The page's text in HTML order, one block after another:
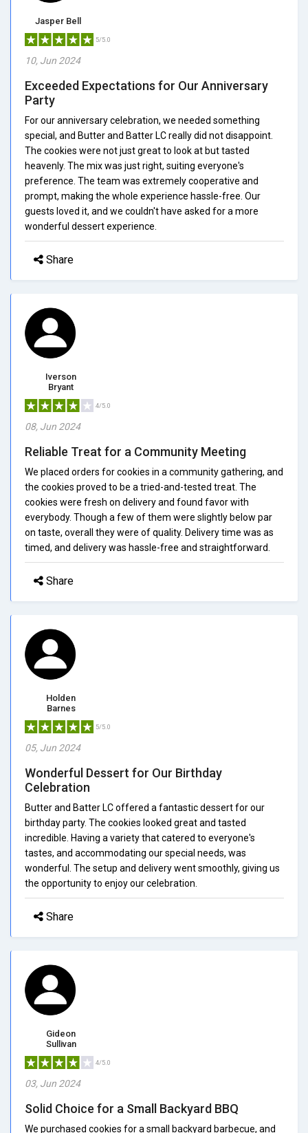
Jasper Bell
5/5.0
10, Jun 2024
Exceeded Expectations for Our Anniversary
Party
For our anniversary celebration, we needed something
special, and Butter and Batter LC really did not disappoint.
The cookies were not just great to look at but tasted
heavenly. The mix was just right, suiting everyone's
preference. The team was extremely cooperative and
prompt, making the whole experience hassle-free. Our
guests loved it, and we couldn't have asked for a more
wonderful dessert experience.
Share
Iverson
Bryant
4/5.0
08, Jun 2024
Reliable Treat for a Community Meeting
We placed orders for cookies in a community gathering, and
the cookies proved to be a tried-and-tested treat. The
cookies were fresh on delivery and found favor with
everybody. Though a few of them were slightly below par
on taste, overall they were of quality. Delivery time was as
timed, and delivery was hassle-free and straightforward.
Share
Holden
Barnes
5/5.0
05, Jun 2024
Wonderful Dessert for Our Birthday
Celebration
Butter and Batter LC offered a fantastic dessert for our
birthday party. The cookies looked great and tasted
incredible. Having a variety that catered to everyone's
tastes, and accommodating our special needs, was
wonderful. The setup and delivery went smoothly, giving us
the opportunity to enjoy our celebration.
Share
Gideon
Sullivan
4/5.0
03, Jun 2024
Solid Choice for a Small Backyard BBQ
We purchased cookies for a small backyard barbecue, and